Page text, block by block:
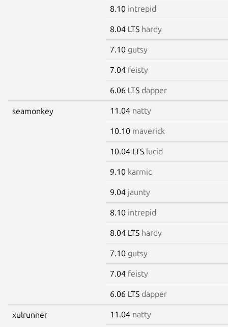
8.10 intrepid
8.04 LTS hardy
7.10 gutsy
7.04 feisty
6.06 LTS dapper
seamonkey 11.04 natty
10.10 maverick
10.04 LTS lucid
9.10 karmic
9.04 jaunty
8.10 intrepid
8.04 LTS hardy
7.10 gutsy
7.04 feisty
6.06 LTS dapper
xulrunner 11.04 natty